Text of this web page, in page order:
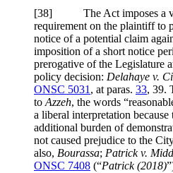
[38] The Act imposes a
requirement on the plaintiff to
notice of a potential claim
imposition of a short notice
prerogative of the Legislature
policy decision: Delahaye v.
ONSC 5031 , at paras. 33, 39.
to Azzeh, the words
a liberal interpretation
additional burden of
not caused prejudice to the
also, Bourassa; Patrick v.
ONSC 7408 (“Patrick (2018)